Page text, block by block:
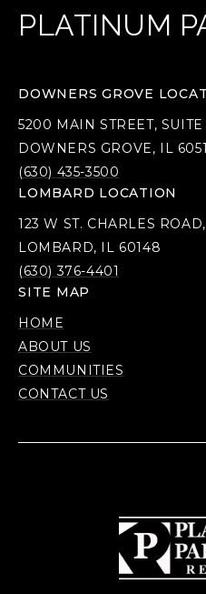
PLATINUM
DOWNERS GROVE
5200 MAIN STREET,
DOWNERS GROVE, IL
(630) 435-3500
LOMBARD LOCATION
123 W ST. CHARLES
LOMBARD, IL 60148
(630) 376-4401
SITE MAP
HOME
ABOUT US
COMMUNITIES
CONTACT US